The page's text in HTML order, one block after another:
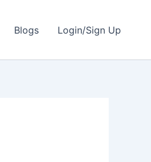
Blogs Login/Sign Up